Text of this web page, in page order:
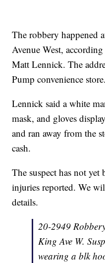
The robbery happened
Avenue West,
Matt Lennick. The
Pump convenience store.
Lennick said a white
mask, and gloves
and ran away from the
cash.
The suspect has not yet
injuries reported. We
details.
20-2949
King Ave W.
wearing a blk